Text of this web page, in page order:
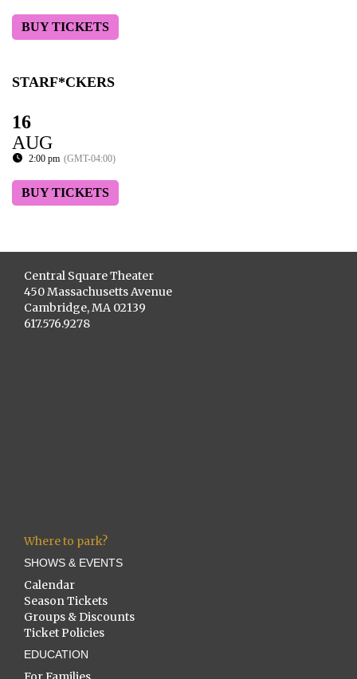
BUY TICKETS
STARF*CKERS
16
AUG
2:00 pm (GMT-04:00)
BUY TICKETS
Central Square Theater
450 Massachusetts Avenue
Cambridge, MA 02139
617.576.9278
Where to park?
SHOWS & EVENTS
Calendar
Season Tickets
Groups & Discounts
Ticket Policies
EDUCATION